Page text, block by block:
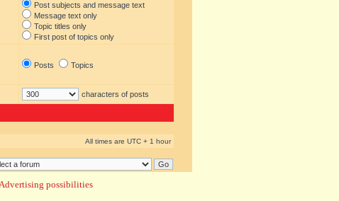
Post subjects and message text
Message text only
Topic titles only
First post of topics only
Posts Topics
characters of posts
All times are UTC + 1 hour
possibilities